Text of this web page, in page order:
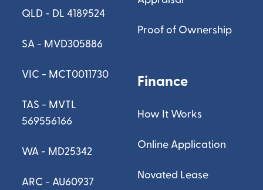
QLD - DL 4189524
SA - MVD305886
VIC - MCT0011730
TAS - MVTL
569556166
WA - MD25342
ARC - AU60937
Proof of Ownership
Finance
How It Works
Online Application
Novated Lease